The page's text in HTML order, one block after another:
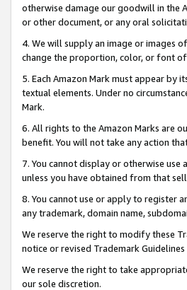
otherwise damage our goodwill in the
or other document, or any oral
4. We will supply an image or images
change the proportion, color, or font
5. Each Amazon Mark must appear by
textual elements. Under no
Mark.
6. All rights to the Amazon Marks are
benefit. You will not take any action
7. You cannot display or otherwise
unless you have obtained from that
8. You cannot use or apply to register
any trademark, domain name,
We reserve the right to modify these
notice or revised Trademark
We reserve the right to take
our sole discretion.